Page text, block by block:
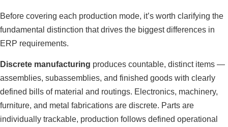
Before covering each production mode, it’s worth clarifying the
fundamental distinction that drives the biggest differences in
ERP requirements.
Discrete manufacturing produces countable, distinct items —
assemblies, subassemblies, and finished goods with clearly
defined bills of material and routings. Electronics, machinery,
furniture, and metal fabrications are discrete. Parts are
individually trackable, production follows defined operational